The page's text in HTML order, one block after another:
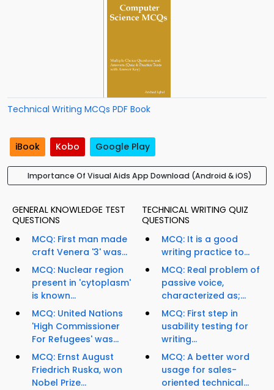
Technical Writing MCQs PDF Book
iBook Kobo Google Play
Importance Of Visual Aids App Download (Android & iOS)
GENERAL KNOWLEDGE TEST
QUESTIONS
MCQ: First man made
craft Venera '3' was...
MCQ: Nuclear region
present in 'cytoplasm'
is known...
MCQ: United Nations
'High Commissioner
For Refugees' was...
MCQ: Ernst August
Friedrich Ruska, won
Nobel Prize...
TECHNICAL WRITING QUIZ
QUESTIONS
MCQ: It is a good
writing practice to...
MCQ: Real problem of
passive voice,
characterized as;...
MCQ: First step in
usability testing for
writing...
MCQ: A better word
usage for sales-
oriented technical...